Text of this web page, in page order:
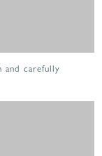
and carefully